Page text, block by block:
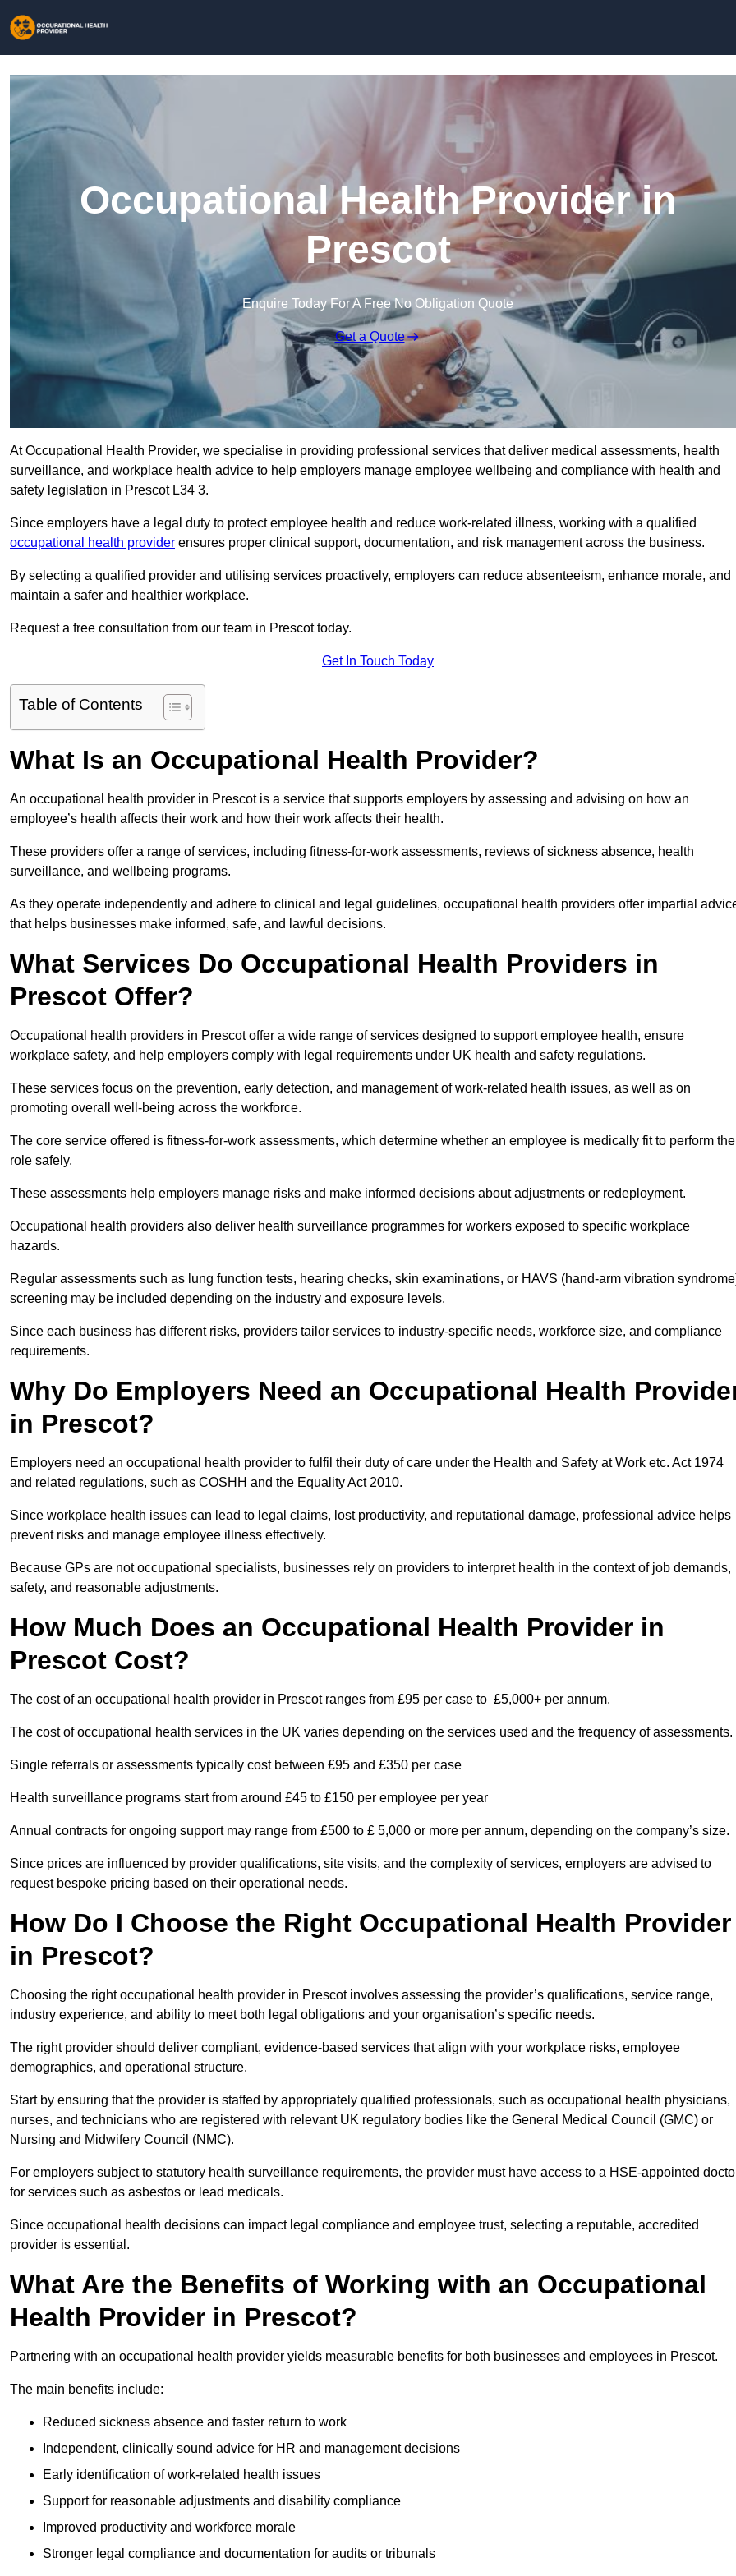
Occupational Health Provider in
Prescot
Enquire Today For A Free No Obligation Quote
Get a Quote
At Occupational Health Provider, we specialise in providing professional services that deliver medical assessments, health
surveillance, and workplace health advice to help employers manage employee wellbeing and compliance with health and
safety legislation in Prescot L34 3.
Since employers have a legal duty to protect employee health and reduce work-related illness, working with a qualified
occupational health provider ensures proper clinical support, documentation, and risk management across the business.
By selecting a qualified provider and utilising services proactively, employers can reduce absenteeism, enhance morale, and
maintain a safer and healthier workplace.
Request a free consultation from our team in Prescot today.
Get In Touch Today
Table of Contents
What Is an Occupational Health Provider?
An occupational health provider in Prescot is a service that supports employers by assessing and advising on how an
employee’s health affects their work and how their work affects their health.
These providers offer a range of services, including fitness-for-work assessments, reviews of sickness absence, health
surveillance, and wellbeing programs.
As they operate independently and adhere to clinical and legal guidelines, occupational health providers offer impartial
that helps businesses make informed, safe, and lawful decisions.
What Services Do Occupational Health Providers in
Prescot Offer?
Occupational health providers in Prescot offer a wide range of services designed to support employee health, ensure
workplace safety, and help employers comply with legal requirements under UK health and safety regulations.
These services focus on the prevention, early detection, and management of work-related health issues, as well as on
promoting overall well-being across the workforce.
The core service offered is fitness-for-work assessments, which determine whether an employee is medically fit to perform
role safely.
These assessments help employers manage risks and make informed decisions about adjustments or redeployment.
Occupational health providers also deliver health surveillance programmes for workers exposed to specific workplace
hazards.
Regular assessments such as lung function tests, hearing checks, skin examinations, or HAVS (hand-arm vibration
screening may be included depending on the industry and exposure levels.
Since each business has different risks, providers tailor services to industry-specific needs, workforce size, and compliance
requirements.
Why Do Employers Need an Occupational Health
in Prescot?
Employers need an occupational health provider to fulfil their duty of care under the Health and Safety at Work etc. Act 1974
and related regulations, such as COSHH and the Equality Act 2010.
Since workplace health issues can lead to legal claims, lost productivity, and reputational damage, professional advice helps
prevent risks and manage employee illness effectively.
Because GPs are not occupational specialists, businesses rely on providers to interpret health in the context of job demands,
safety, and reasonable adjustments.
How Much Does an Occupational Health Provider in
Prescot Cost?
The cost of an occupational health provider in Prescot ranges from £95 per case to £5,000+ per annum.
The cost of occupational health services in the UK varies depending on the services used and the frequency of assessments.
Single referrals or assessments typically cost between £95 and £350 per case
Health surveillance programs start from around £45 to £150 per employee per year
Annual contracts for ongoing support may range from £500 to £ 5,000 or more per annum, depending on the company’s size.
Since prices are influenced by provider qualifications, site visits, and the complexity of services, employers are advised to
request bespoke pricing based on their operational needs.
How Do I Choose the Right Occupational Health Provider
in Prescot?
Choosing the right occupational health provider in Prescot involves assessing the provider’s qualifications, service range,
industry experience, and ability to meet both legal obligations and your organisation’s specific needs.
The right provider should deliver compliant, evidence-based services that align with your workplace risks, employee
demographics, and operational structure.
Start by ensuring that the provider is staffed by appropriately qualified professionals, such as occupational health physicians,
nurses, and technicians who are registered with relevant UK regulatory bodies like the General Medical Council (GMC) or
Nursing and Midwifery Council (NMC).
For employers subject to statutory health surveillance requirements, the provider must have access to a HSE-appointed
for services such as asbestos or lead medicals.
Since occupational health decisions can impact legal compliance and employee trust, selecting a reputable, accredited
provider is essential.
What Are the Benefits of Working with an Occupational
Health Provider in Prescot?
Partnering with an occupational health provider yields measurable benefits for both businesses and employees in Prescot.
The main benefits include:
Reduced sickness absence and faster return to work
Independent, clinically sound advice for HR and management decisions
Early identification of work-related health issues
Support for reasonable adjustments and disability compliance
Improved productivity and workforce morale
Stronger legal compliance and documentation for audits or tribunals